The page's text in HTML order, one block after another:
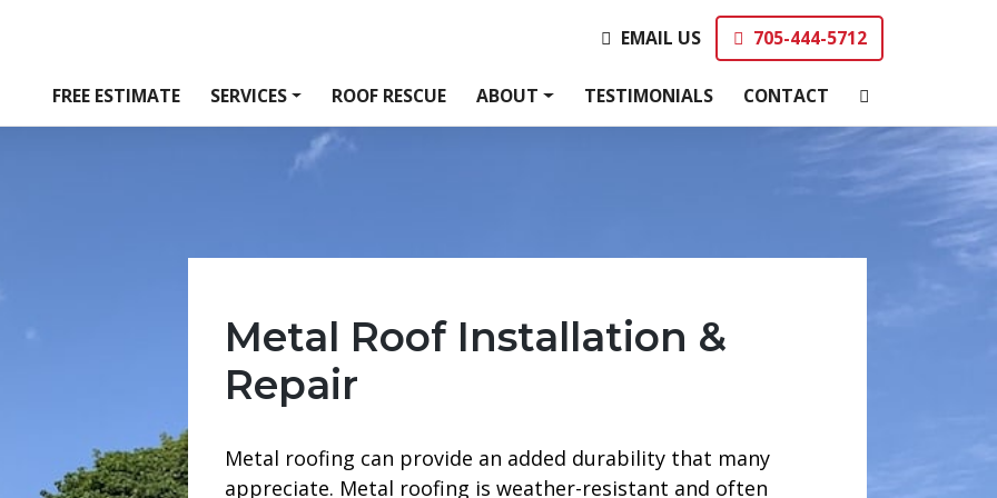
EMAIL US 705-444-5712
FREE ESTIMATE SERVICES ROOF RESCUE ABOUT TESTIMONIALS CONTACT
Metal Roof Installation &
Repair
Metal roofing can provide an added durability that many
appreciate. Metal roofing is weather-resistant and often
EMAIL US 705-444-5712